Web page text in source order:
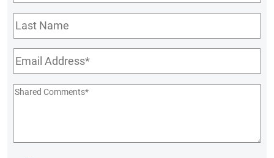
Name*
Last
Name
Email*
Shared